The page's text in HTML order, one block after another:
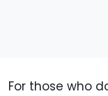
For those who